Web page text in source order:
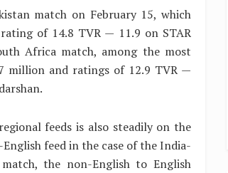
match on February 15, which
of 14.8 TVR — 11.9 on STAR
Africa match, among the most
million and ratings of 12.9 TVR —
feeds is also steadily on the
feed in the case of the India-
the non-English to English